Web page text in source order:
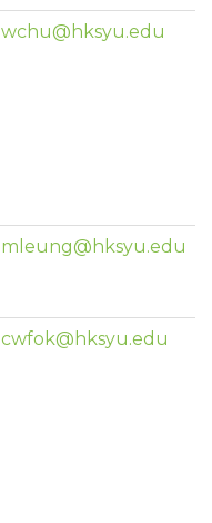
wchu@hksyu.edu
mleung@hksyu.edu
cwfok@hksyu.edu